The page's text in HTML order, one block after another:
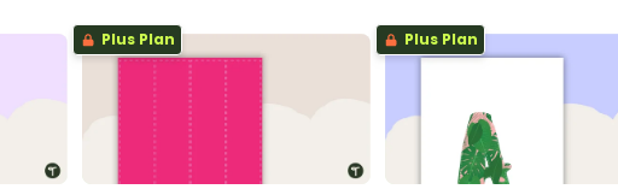
Plus Plan Plus Plan